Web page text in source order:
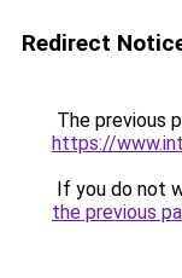
Redirect
The previous
https://
If you do not
the previous